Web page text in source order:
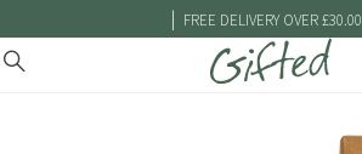
| FREE DELIVERY OVER £30.00